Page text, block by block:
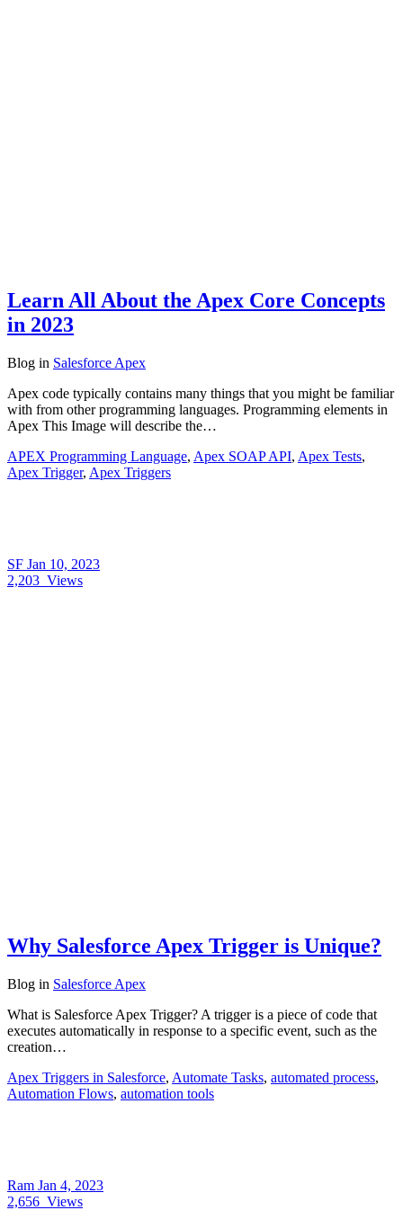
Learn All About the Apex Core Concepts
in 2023
Blog in Salesforce Apex
Apex code typically contains many things that you might be familiar
with from other programming languages. Programming elements in
Apex This Image will describe the…
APEX Programming Language, Apex SOAP API, Apex Tests,
Apex Trigger, Apex Triggers
SF Jan 10, 2023
2,203 Views
Why Salesforce Apex Trigger is Unique?
Blog in Salesforce Apex
What is Salesforce Apex Trigger? A trigger is a piece of code that
executes automatically in response to a specific event, such as the
creation…
Apex Triggers in Salesforce, Automate Tasks, automated process,
Automation Flows, automation tools
Ram Jan 4, 2023
2,656 Views